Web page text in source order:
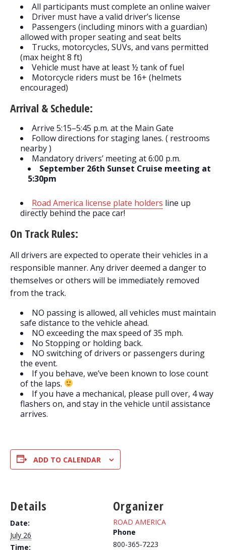
All participants must complete an online waiver
Driver must have a valid driver’s license
Passengers (including minors with a guardian)
allowed with proper seating and seat belts
Trucks, motorcycles, SUVs, and vans permitted
(max height 8 ft)
Vehicle must have at least ½ tank of fuel
Motorcycle riders must be 16+ (helmets
encouraged)
Arrival & Schedule:
Arrive 5:15–5:45 p.m. at the Main Gate
Follow directions for staging lanes. ( restrooms
nearby )
Mandatory drivers’ meeting at 6:00 p.m.
September 26th Sunset Cruise meeting at
5:30pm
Road America license plate holders line up
directly behind the pace car!
On Track Rules:
All drivers are expected to operate their vehicles in a
responsible manner. Any driver deemed a danger to
themselves or others will be immediately removed
from the track.
NO passing is allowed, all vehicles must maintain
safe distance to the vehicle ahead.
NO exceeding the max speed of 35 mph.
No Stopping or holding back.
NO switching of drivers or passengers during
the event.
If you behave, we’ve been known to lose count
of the laps.
If you have a mechanical, please pull over, 4 way
flashers on, and stay in the vehicle until assistance
arrives.
ADD TO CALENDAR
Details
Date:
July 26
Time:
Organizer
ROAD AMERICA
Phone
800-365-7223